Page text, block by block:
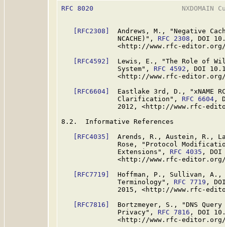
RFC 8020
NXDOMAIN
[RFC2308]
Andrews, M., "Negative
              NCACHE)",
RFC 2308 , DOI
<http://www.rfc-
[RFC4592]
Lewis, E., "The Role of
              System",
RFC 4592 , DOI
<http://www.rfc-
[RFC6604]
Eastlake 3rd, D., "xNAME
              Clarification",
RFC 6604 ,
2012, <http://www.rfc-
8.2.  Informative References
[RFC4035]
Arends, R., Austein, R.,
Rose, "Protocol
              Extensions",
RFC 4035 , DOI
<http://www.rfc-
[RFC7719]
Hoffman, P., Sullivan,
              Terminology",
RFC 7719 ,
2015, <http://www.rfc-
[RFC7816]
Bortzmeyer, S., "DNS
              Privacy",
RFC 7816 , DOI
<http://www.rfc-